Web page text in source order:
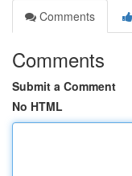
Comments
Comments
Submit a Comment
No HTML